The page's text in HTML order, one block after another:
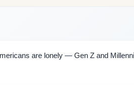
are lonely — Gen Z and